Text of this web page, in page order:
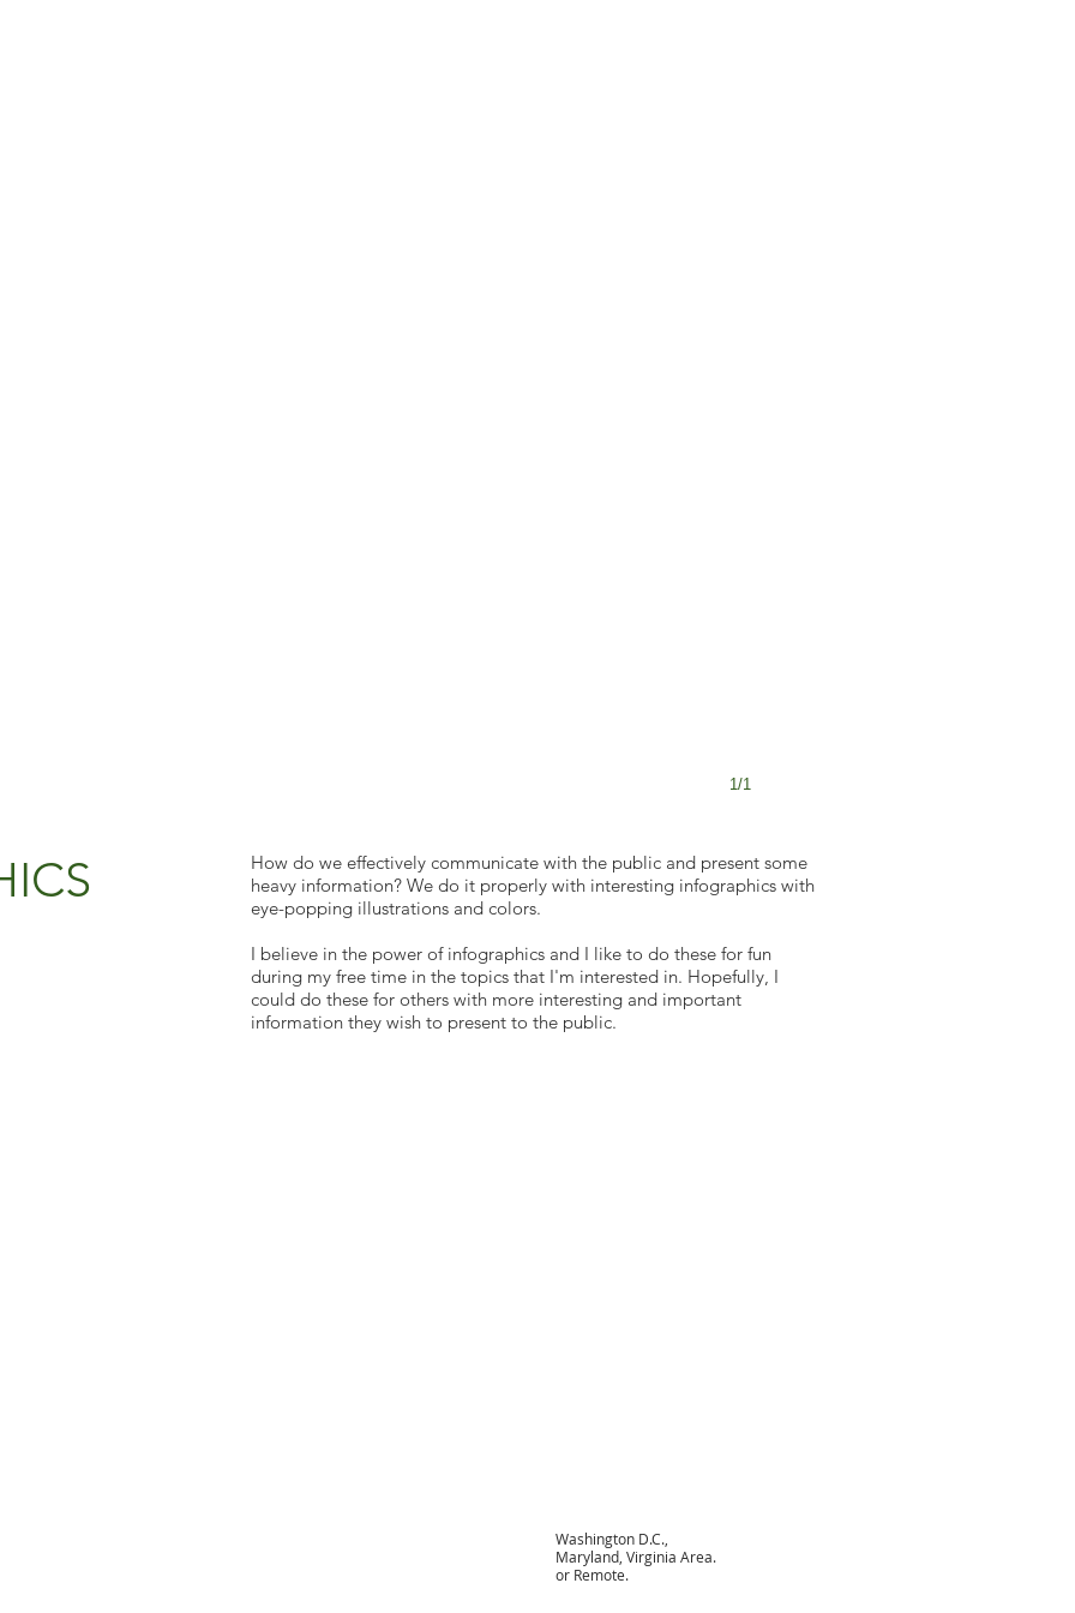
1/1
How do we effectively communicate with the public and present some
heavy information? We do it properly with interesting infographics with
eye-popping illustrations and colors.
I believe in the power of infographics and I like to do these for fun
during my free time in the topics that I'm interested in. Hopefully, I
could do these for others with more interesting and important
information they wish to present to the public.
Washington D.C.,
Maryland, Virginia Area.
or Remote.